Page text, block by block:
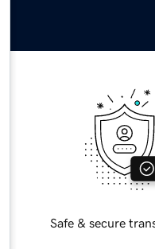
Safe & secure